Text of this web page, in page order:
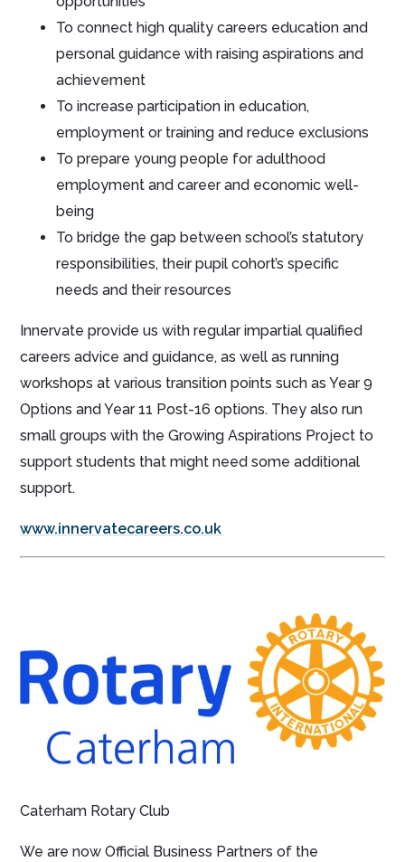
To connect high quality careers education and
personal guidance with raising aspirations and
achievement
To increase participation in education,
employment or training and reduce exclusions
To prepare young people for adulthood
employment and career and economic well-
being
To bridge the gap between school’s statutory
responsibilities, their pupil cohort’s specific
needs and their resources
Innervate provide us with regular impartial qualified
careers advice and guidance, as well as running
workshops at various transition points such as Year 9
Options and Year 11 Post-16 options. They also run
small groups with the Growing Aspirations Project to
support students that might need some additional
support.
www.innervatecareers.co.uk
Caterham Rotary Club
We are now Official Business Partners of the